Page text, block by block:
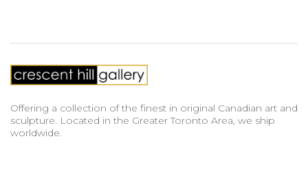
Offering a collection of the finest in original Canadian art and
sculpture. Located in the Greater Toronto Area, we ship
worldwide.